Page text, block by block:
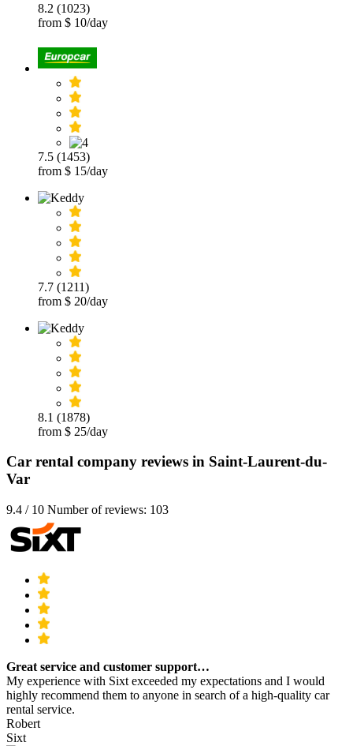
8.2 (1023)
from $ 10/day
7.5 (1453)
from $ 15/day
7.7 (1211)
from $ 20/day
8.1 (1878)
from $ 25/day
Car rental company reviews in Saint-Laurent-du-
Var
9.4 / 10 Number of reviews: 103
Great service and customer support…
My experience with Sixt exceeded my expectations and I would
highly recommend them to anyone in search of a high-quality car
rental service.
Robert
Sixt